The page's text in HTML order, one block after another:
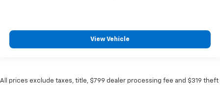
View Vehicle
All prices exclude taxes, title, $799 dealer processing fee and $319 theft